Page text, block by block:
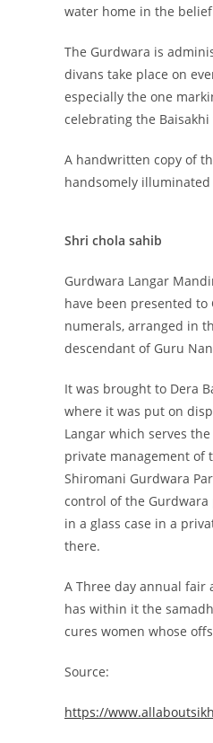
water home in the
The Gurdwara is
divans take place on
especially the one
celebrating the Baisakhi
A handwritten copy of
handsomely
Shri chola sahib
Gurdwara Langar
have been presented to
numerals, arranged in
descendant of Guru
It was brought to Dera
where it was put on
Langar which serves
private management of
Shiromani Gurdwara
control of the Gurdwara
in a glass case in a
there.
A Three day annual fair
has within it the
cures women whose
Source:
https://